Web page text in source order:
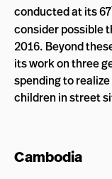
conducted at its 67
consider possible
2016. Beyond
its work on three
spending to
children in street
Cambodia